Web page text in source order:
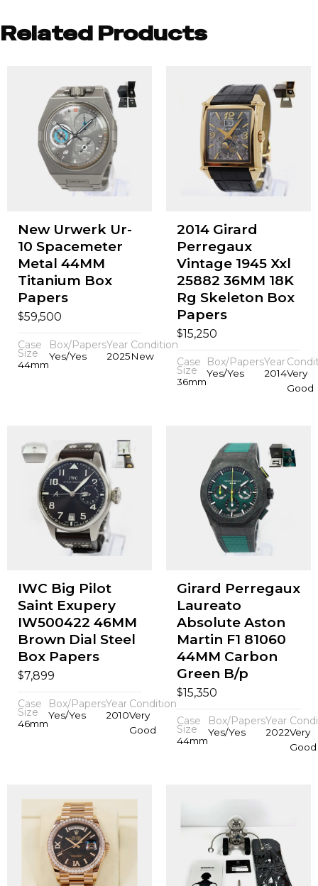
Related Products
New Urwerk Ur-
10 Spacemeter
Metal 44MM
Titanium Box
Papers
$59,500
Case
Size
44mm
Box/Papers
Yes/Yes
Year
2025
Condition
New
2014 Girard
Perregaux
Vintage 1945 Xxl
25882 36MM 18K
Rg Skeleton Box
Papers
$15,250
Case
Size
36mm
Box/Papers
Yes/Yes
Year
2014Very
Good
IWC Big Pilot
Saint Exupery
IW500422 46MM
Brown Dial Steel
Box Papers
$7,899
Case
Size
46mm
Box/Papers
Yes/Yes
Year
2010
Condition
Very
Good
Girard Perregaux
Laureato
Absolute Aston
Martin F1 81060
44MM Carbon
Green B/p
$15,350
Case
Size
44mm
Box/Papers
Yes/Yes
Year
2022Very
Good